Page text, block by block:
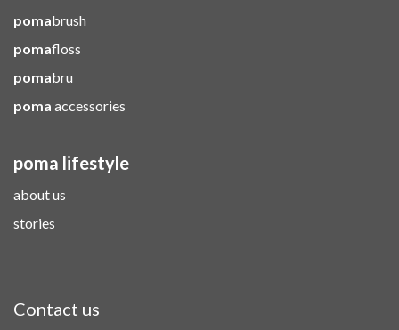
pomabrush
pomafloss
pomabru
poma accessories
poma lifestyle
about us
stories
Contact us